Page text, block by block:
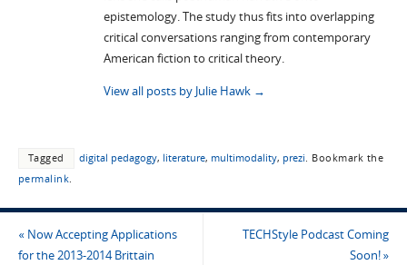
epistemology. The study thus fits into overlapping
critical conversations ranging from contemporary
American fiction to critical theory.
View all posts by Julie Hawk →
Tagged digital pedagogy, literature, multimodality, prezi. Bookmark the
permalink.
«Now Accepting Applications
for the 2013-2014 Brittain
TECHStyle Podcast Coming
Soon!»